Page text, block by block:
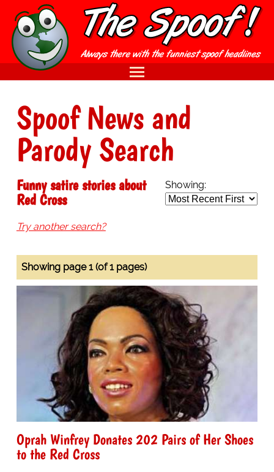
Spoof News and
Parody Search
Showing:
Funny satire stories about
Red Cross
Try another search?
Showing page 1 (of 1 pages)
Oprah Winfrey Donates 202 Pairs of Her Shoes
to the Red Cross